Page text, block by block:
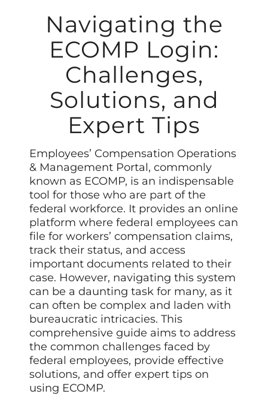
Navigating the
ECOMP Login:
Challenges,
Solutions, and
Expert Tips
Employees’ Compensation Operations
& Management Portal, commonly
known as ECOMP, is an indispensable
tool for those who are part of the
federal workforce. It provides an online
platform where federal employees can
file for workers’ compensation claims,
track their status, and access
important documents related to their
case. However, navigating this system
can be a daunting task for many, as it
can often be complex and laden with
bureaucratic intricacies. This
comprehensive guide aims to address
the common challenges faced by
federal employees, provide effective
solutions, and offer expert tips on
using ECOMP.